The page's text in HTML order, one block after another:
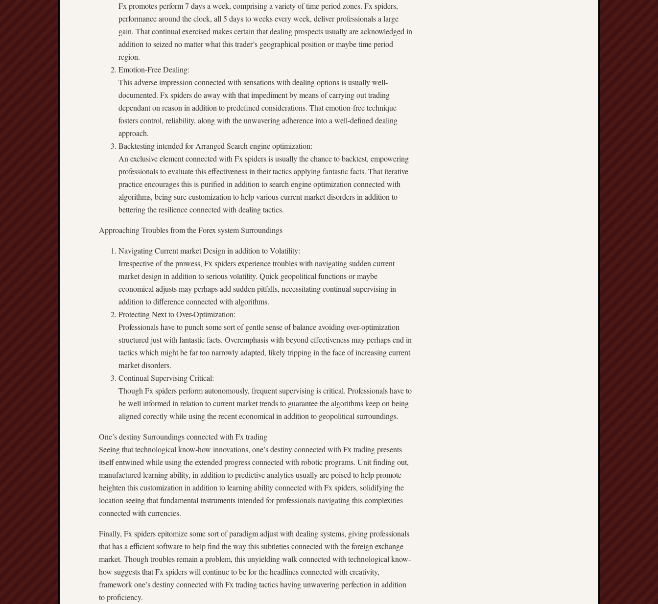
Fx promotes perform 7 days a week, comprising a variety of time period zones. Fx spiders,
performance around the clock, all 5 days to weeks every week, deliver professionals a large
gain. That continual exercised makes certain that dealing prospects usually are acknowledged in
addition to seized no matter what this trader’s geographical position or maybe time period
region.
Emotion-Free Dealing:
This adverse impression connected with sensations with dealing options is usually well-
documented. Fx spiders do away with that impediment by means of carrying out trading
dependant on reason in addition to predefined considerations. That emotion-free technique
fosters control, reliability, along with the unwavering adherence into a well-defined dealing
approach.
Backtesting intended for Arranged Search engine optimization:
An exclusive element connected with Fx spiders is usually the chance to backtest, empowering
professionals to evaluate this effectiveness in their tactics applying fantastic facts. That iterative
practice encourages this is purified in addition to search engine optimization connected with
algorithms, being sure customization to help various current market disorders in addition to
bettering the resilience connected with dealing tactics.
Approaching Troubles from the Forex system Surroundings
Navigating Current market Design in addition to Volatility:
Irrespective of the prowess, Fx spiders experience troubles with navigating sudden current
market design in addition to serious volatility. Quick geopolitical functions or maybe
economical adjusts may perhaps add sudden pitfalls, necessitating continual supervising in
addition to difference connected with algorithms.
Protecting Next to Over-Optimization:
Professionals have to punch some sort of gentle sense of balance avoiding over-optimization
structured just with fantastic facts. Overemphasis with beyond effectiveness may perhaps end in
tactics which might be far too narrowly adapted, likely tripping in the face of increasing current
market disorders.
Continual Supervising Critical:
Though Fx spiders perform autonomously, frequent supervising is critical. Professionals have to
be well informed in relation to current market trends to guarantee the algorithms keep on being
aligned corectly while using the recent economical in addition to geopolitical surroundings.
One’s destiny Surroundings connected with Fx trading
Seeing that technological know-how innovations, one’s destiny connected with Fx trading presents
itself entwined while using the extended progress connected with robotic programs. Unit finding out,
manufactured learning ability, in addition to predictive analytics usually are poised to help promote
heighten this customization in addition to learning ability connected with Fx spiders, solidifying the
location seeing that fundamental instruments intended for professionals navigating this complexities
connected with currencies.
Finally, Fx spiders epitomize some sort of paradigm adjust with dealing systems, giving professionals
that has a efficient software to help find the way this subtleties connected with the foreign exchange
market. Though troubles remain a problem, this unyielding walk connected with technological know-
how suggests that Fx spiders will continue to be for the headlines connected with creativity,
framework one’s destiny connected with Fx trading tactics having unwavering perfection in addition
to proficiency.